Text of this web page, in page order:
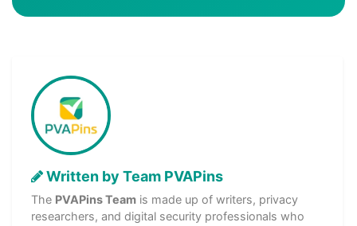
Written by Team PVAPins
The PVAPins Team is made up of writers, privacy
researchers, and digital security professionals who